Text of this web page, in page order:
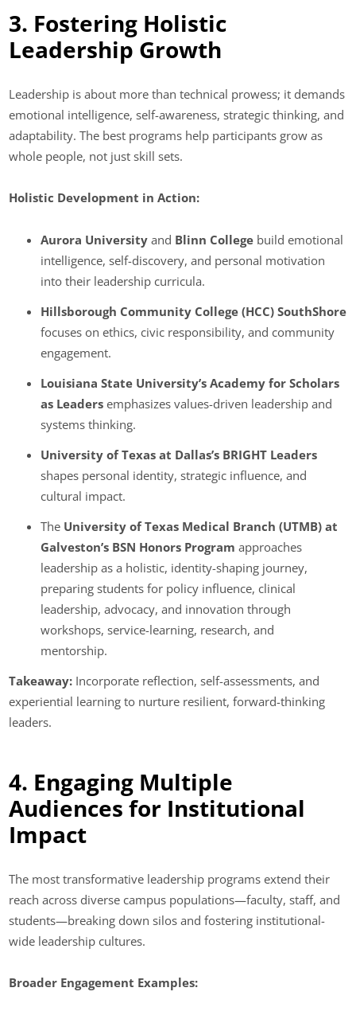
3. Fostering Holistic
Leadership Growth
Leadership is about more than technical prowess; it demands
emotional intelligence, self-awareness, strategic thinking, and
adaptability. The best programs help participants grow as
whole people, not just skill sets.
Holistic Development in Action:
Aurora University and Blinn College build emotional
intelligence, self-discovery, and personal motivation
into their leadership curricula.
Hillsborough Community College (HCC) SouthShore
focuses on ethics, civic responsibility, and community
engagement.
Louisiana State University’s Academy for Scholars
as Leaders emphasizes values-driven leadership and
systems thinking.
University of Texas at Dallas’s BRIGHT Leaders
shapes personal identity, strategic influence, and
cultural impact.
The University of Texas Medical Branch (UTMB) at
Galveston’s BSN Honors Programapproaches
leadership as a holistic, identity-shaping journey,
preparing students for policy influence, clinical
leadership, advocacy, and innovation through
workshops, service-learning, research, and
mentorship.
Takeaway: Incorporate reflection, self-assessments, and
experiential learning to nurture resilient, forward-thinking
leaders.
4. Engaging Multiple
Audiences for Institutional
Impact
The most transformative leadership programs extend their
reach across diverse campus populations—faculty, staff, and
students—breaking down silos and fostering institutional-
wide leadership cultures.
Broader Engagement Examples: